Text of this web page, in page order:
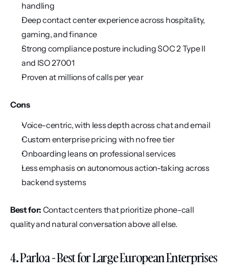
handling
Deep contact center experience across hospitality,
gaming, and finance
Strong compliance posture including SOC 2 Type II
and ISO 27001
Proven at millions of calls per year
Cons
Voice-centric, with less depth across chat and email
Custom enterprise pricing with no free tier
Onboarding leans on professional services
Less emphasis on autonomous action-taking across
backend systems
Best for: Contact centers that prioritize phone-call
quality and natural conversation above all else.
4. Parloa - Best for Large European Enterprises